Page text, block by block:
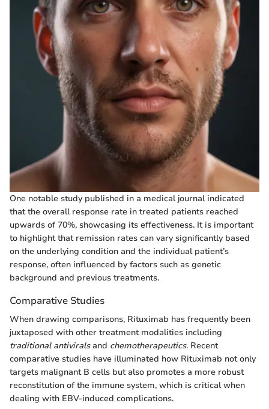
One notable study published in a medical journal indicated
that the overall response rate in treated patients reached
upwards of 70%, showcasing its effectiveness. It is important
to highlight that remission rates can vary significantly based
on the underlying condition and the individual patient’s
response, often influenced by factors such as genetic
background and previous treatments.
Comparative Studies
When drawing comparisons, Rituximab has frequently been
juxtaposed with other treatment modalities including
traditional antiviralsand chemotherapeutics. Recent
comparative studies have illuminated how Rituximab not only
targets malignant B cells but also promotes a more robust
reconstitution of the immune system, which is critical when
dealing with EBV-induced complications.